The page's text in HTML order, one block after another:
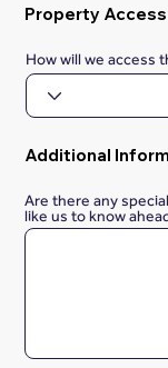
Property Access
How will we access
Additional
Are there any
like us to know